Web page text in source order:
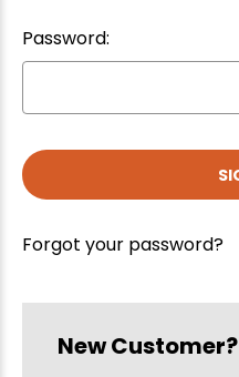
Password:
Forgot your password?
New Customer?